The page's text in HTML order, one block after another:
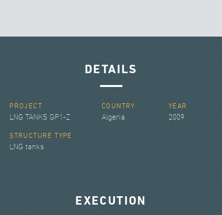
DETAILS
PROJECT
LNG TANKS GP1-Z
COUNTRY
Algeria
YEAR
2009
STRUCTURE TYPE
LNG tanks
EXECUTION